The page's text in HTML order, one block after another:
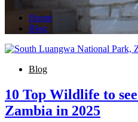
Home
Blog
Blog
10 Top Wildlife to
Zambia in 2025